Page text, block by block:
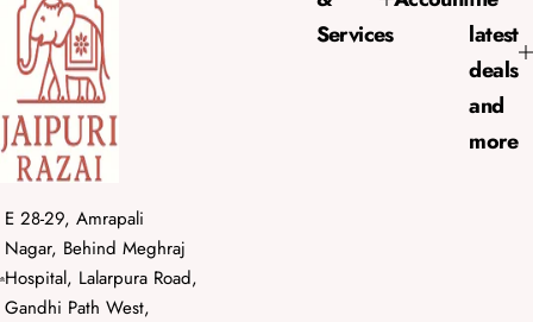
E 28-29, Amrapali
Nagar, Behind Meghraj
Hospital, Lalarpura Road,
Gandhi Path West,
Services
latest
deals
and
more